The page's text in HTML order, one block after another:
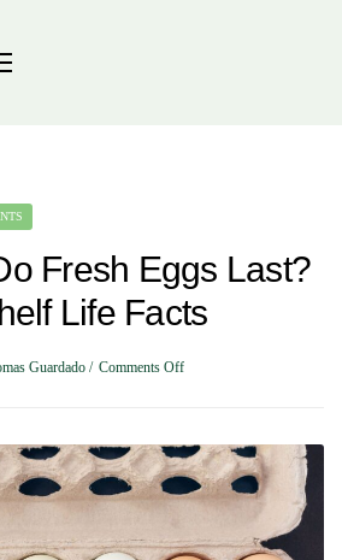
Fresh Eggs Last?
Life Facts
Guardado Comments Off